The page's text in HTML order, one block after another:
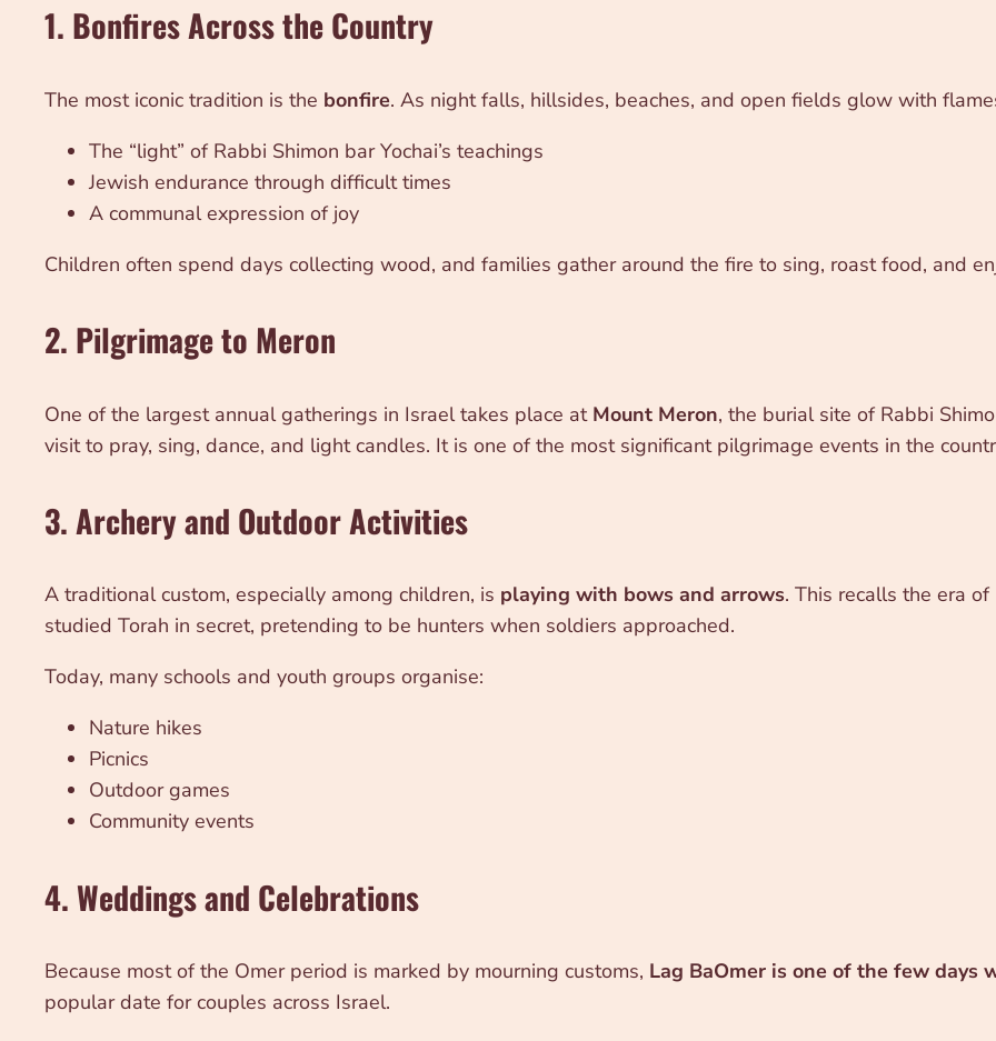
1. Bonfires Across the Country
The most iconic tradition is the bonfire. As night falls, hillsides, beaches, and open fields glow with
The “light” of Rabbi Shimon bar Yochai’s teachings
Jewish endurance through difficult times
A communal expression of joy
Children often spend days collecting wood, and families gather around the fire to sing, roast food, and
2. Pilgrimage to Meron
One of the largest annual gatherings in Israel takes place at Mount Meron, the burial site of Rabbi
visit to pray, sing, dance, and light candles. It is one of the most significant pilgrimage events in the
3. Archery and Outdoor Activities
A traditional custom, especially among children, is playing with bows and arrows. This recalls the era
studied Torah in secret, pretending to be hunters when soldiers approached.
Today, many schools and youth groups organise:
Nature hikes
Picnics
Outdoor games
Community events
4. Weddings and Celebrations
Because most of the Omer period is marked by mourning customs, Lag BaOmer is one of the few days
popular date for couples across Israel.